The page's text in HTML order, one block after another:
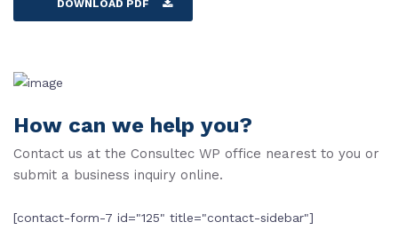
DOWNLOAD PDF
How can we help you?
Contact us at the Consultec WP office nearest to you or
submit a business inquiry online.
[contact-form-7 id="125" title="contact-sidebar"]